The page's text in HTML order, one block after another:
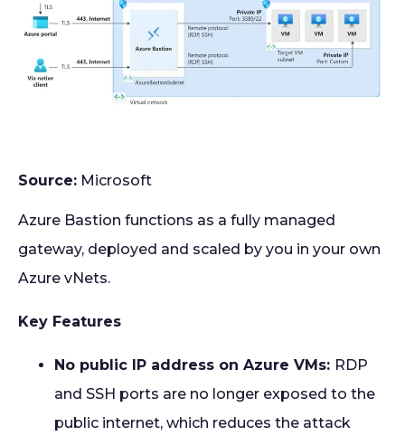
Source: Microsoft
Azure Bastion functions as a fully managed
gateway, deployed and scaled by you in your own
Azure vNets.
Key Features
No public IP address on Azure VMs: RDP
and SSH ports are no longer exposed to the
public internet, which reduces the attack